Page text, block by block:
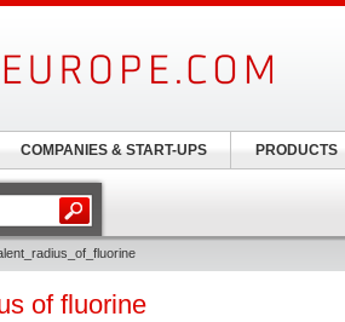
of fluorine
COMPANIES & START-UPS PRODUCTS